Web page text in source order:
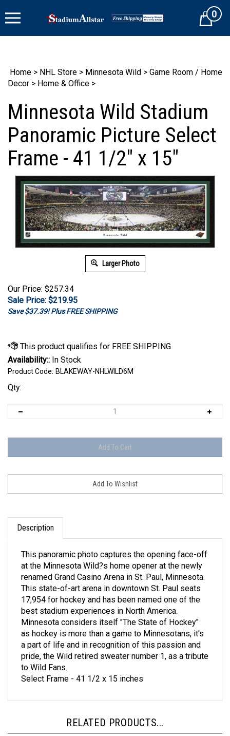
to
Cart0
Home > NHL Store > Minnesota Wild > Game Room / Home
Decor > Home & Office >
Minnesota Wild Stadium
Panoramic Picture Select
Frame - 41 1/2" x 15"
Larger Photo
Our Price: $257.34
Sale Price: $219.95
Save $37.39! Plus FREE SHIPPING
Availability:: In Stock
Product Code: BLAKEWAY-NHLWILD6M
Qty:
Description
at the Minnesota Wild?s home opener at the newly
renamed Grand Casino Arena in St. Paul, Minnesota.
This state-of-art arena in downtown St. Paul seats
17,954 for hockey and has been named one of the
best stadium experiences in North America.
Minnesota considers itself "The State of Hockey"
as hockey is more than a game to Minnesotans, it's
a part of life and in recognition of this passion and
pride, the Wild retired sweater number 1, as a tribute
to Wild Fans.
Select Frame - 41 1/2 x 15 inches
RELATED PRODUCTS...